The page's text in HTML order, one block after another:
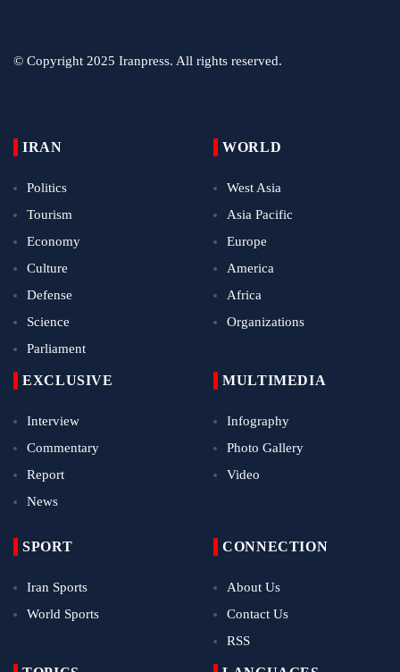
© Copyright 2025 Iranpress. All rights reserved.
IRAN
Politics
Tourism
Economy
Culture
Defense
Science
Parliament
WORLD
West Asia
Asia Pacific
Europe
America
Africa
Organizations
EXCLUSIVE
Interview
Commentary
Report
News
MULTIMEDIA
Infography
Photo Gallery
Video
SPORT
Iran Sports
World Sports
CONNECTION
About Us
Contact Us
RSS